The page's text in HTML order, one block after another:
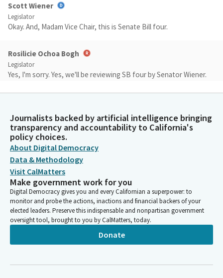
Scott Wiener
Legislator
Okay. And, Madam Vice Chair, this is Senate Bill four.
Rosilicie Ochoa Bogh
Legislator
Yes, I'm sorry. Yes, we'll be reviewing SB four by Senator Wiener.
Thank you very much, Madam Vice Chair. Colleagues, Senate Bill
four will allow religious institutions and nonprofit colleges to
utilize their excess land to create 100% affordable housing. It
will address the zoning and also the approval so that we can
quickly deliver these new affordable homes. We have done a lot
of work in recent years to try to address California's severe
housing shortage. We are short millions of homes, and we
know that probably somewhere around half of that shortage is
our homes that are below market rate, which is what this bill
addresses. We know that our churches, synagogues, mosques,
other religious institutions, as well as nonprofit colleges have a
lot of land, and often they have way more land than they need,
three times as big as what their congregation needs or simply
Journalists backed by artificial intelligence bringing
transparency and accountability to California's
policy choices.
About Digital Democracy
Data & Methodology
Visit CalMatters
Make government work for you
Digital Democracy gives you and every Californian a superpower: to
monitor and probe the actions, inactions and financial backers of your
elected leaders. Preserve this indispensable and nonpartisan government
oversight tool, brought to you by CalMatters, today.
Donate